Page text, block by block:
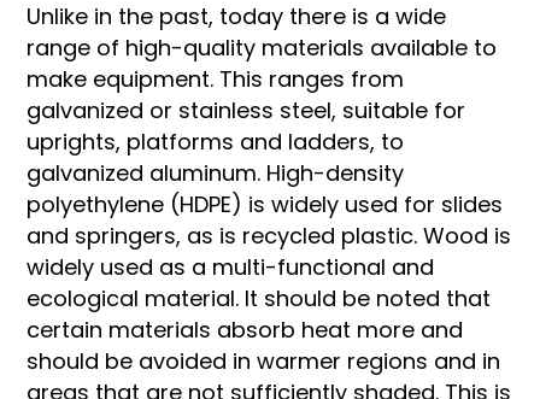
Unlike in the past, today there is a wide
range of high-quality materials available to
make equipment. This ranges from
galvanized or stainless steel, suitable for
uprights, platforms and ladders, to
galvanized aluminum. High-density
polyethylene (HDPE) is widely used for slides
and springers, as is recycled plastic. Wood is
widely used as a multi-functional and
ecological material. It should be noted that
certain materials absorb heat more and
should be avoided in warmer regions and in
areas that are not sufficiently shaded. This is